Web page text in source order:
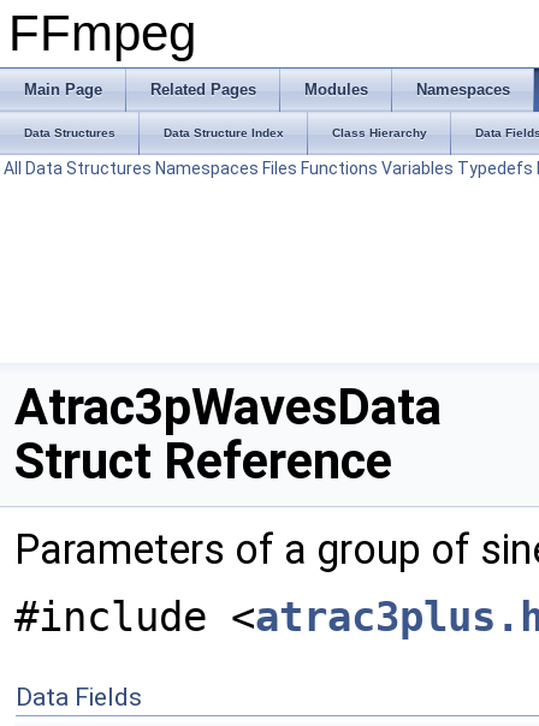
FFmpeg
Main Page Related Pages Modules Namespaces
Data Structures Data Structure Index Class Hierarchy Data
All Data Structures Namespaces Files Functions Variables Typedefs
Atrac3pWavesData
Struct Reference
Parameters of a group of
#include <
Data Fields